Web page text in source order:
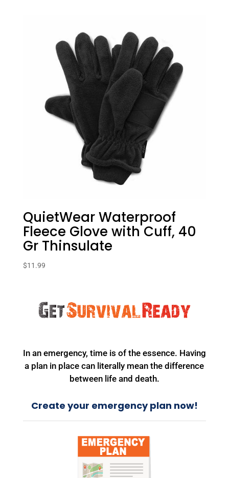
QuietWear Waterproof
Fleece Glove with Cuff, 40
Gr Thinsulate
$11.99
In an emergency, time is of the essence. Having
a plan in place can literally mean the difference
between life and death.
Create your emergency plan now!